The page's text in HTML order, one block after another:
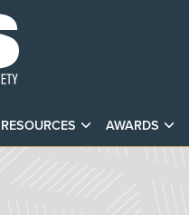
RESOURCES AWARDS